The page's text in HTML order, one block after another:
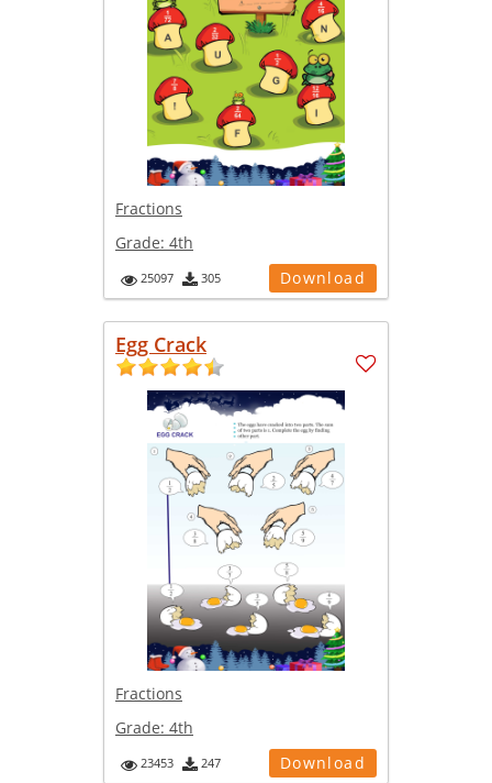
Fractions
Grade: 4th
25097 305 Download
Egg Crack
Fractions
Grade: 4th
23453 247 Download